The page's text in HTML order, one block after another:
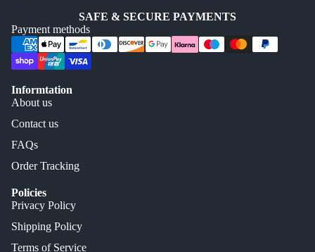
SAFE & SECURE PAYMENTS
Payment methods
Informtation
About us
Contact us
FAQs
Order Tracking
Policies
Privacy Policy
Shipping Policy
Terms of Service